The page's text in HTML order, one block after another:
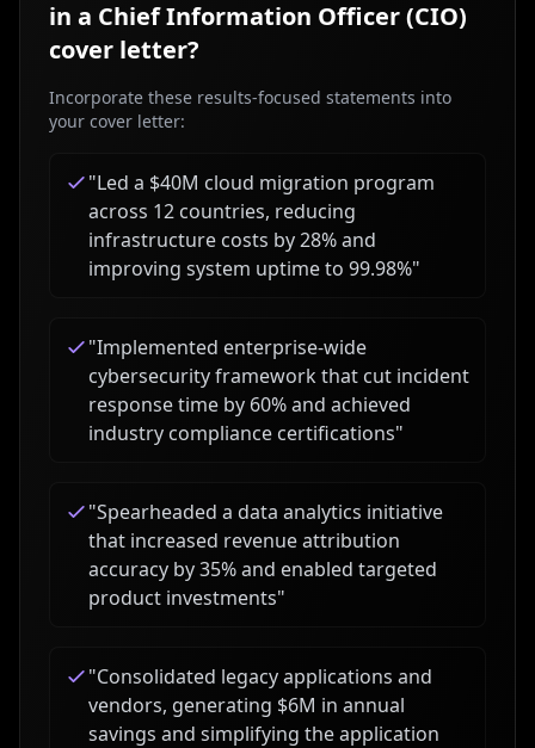
in a Chief Information Officer (CIO)
cover letter?
Incorporate these results-focused statements into
your cover letter:
"Led a $40M cloud migration program
across 12 countries, reducing
infrastructure costs by 28% and
improving system uptime to 99.98%"
"Implemented enterprise-wide
cybersecurity framework that cut incident
response time by 60% and achieved
industry compliance certifications"
"Spearheaded a data analytics initiative
that increased revenue attribution
accuracy by 35% and enabled targeted
product investments"
"Consolidated legacy applications and
vendors, generating $6M in annual
savings and simplifying the application